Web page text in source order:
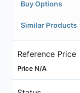
Buy Options
Similar Products
Reference Price
Price N/A